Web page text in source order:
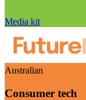
Media kit
Australian
Consumer tech